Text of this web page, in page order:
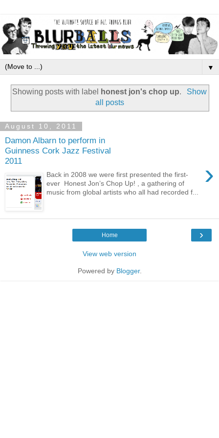
▼
Showing posts with label honest jon's chop up.
Show
all posts
August 10, 2011
Damon Albarn to perform in
Guinness Cork Jazz Festival
2011
›
Back in 2008 we were first presented the first-
ever Honest Jon’s Chop Up! , a gathering of
music from global artists who all had recorded f...
›
Home
View web version
Powered by Blogger.